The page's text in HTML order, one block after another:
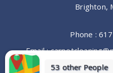
53 other People
Brighton,
Phone :
Email :